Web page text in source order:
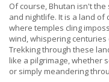
Of course, Bhutan isn't
and nightlife. It is a land
where temples cling
wind, whispering
Trekking through these
like a pilgrimage, whether
or simply meandering